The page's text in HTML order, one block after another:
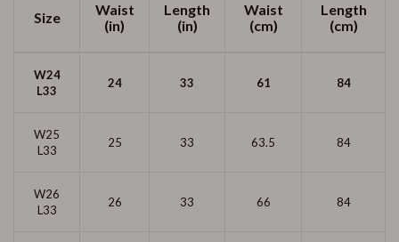
Size
Waist
(in)
Length
(in)
Waist
(cm)
Length
(cm)
W24
L33
24 33 61 84
W25
L33
25 33 63.5 84
W26
L33
26 33 66 84